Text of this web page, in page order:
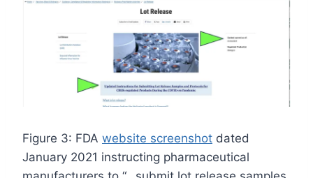
Figure 3: FDA website screenshot dated
January 2021 instructing pharmaceutical